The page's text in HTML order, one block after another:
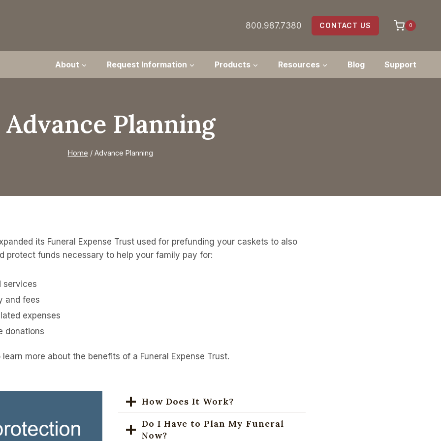
800.987.7380 CONTACT US 0
About Request Information Products Resources Blog Support
Advance Planning
Home / Advance Planning
its Funeral Expense Trust used for prefunding your caskets to also
protect funds necessary to help your family pay for:
services
and fees
expenses
donations
more about the benefits of a Funeral Expense Trust.
How Does It Work?
Do I Have to Plan My Funeral
Now?